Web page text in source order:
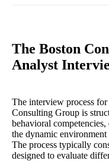
The Boston
Analyst
The interview process
Consulting Group is
behavioral
the dynamic
The process typically
designed to evaluate